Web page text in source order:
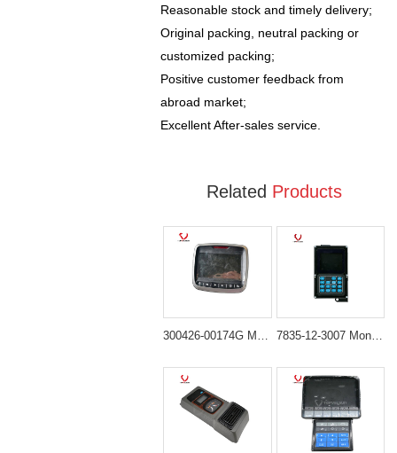
Reasonable stock and timely delivery;
Original packing, neutral packing or
customized packing;
Positive customer feedback from
abroad market;
Excellent After-sales service.
Related Products
300426-00174G Monitor Display Panel Suitable for DOOSAN DX150 DX150-9C DX210 DX225LC-3 DX300 DH300 DX300-9C DX300LC-3 DX340 Excavator 7835-12-3007 Monitor Display Screen for KOMATSU PC200-7 PC360-7 PC360LC-7